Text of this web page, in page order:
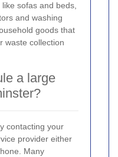
sofas and beds,
and washing
goods that
waste collection
a large
contacting your
provider either
Many